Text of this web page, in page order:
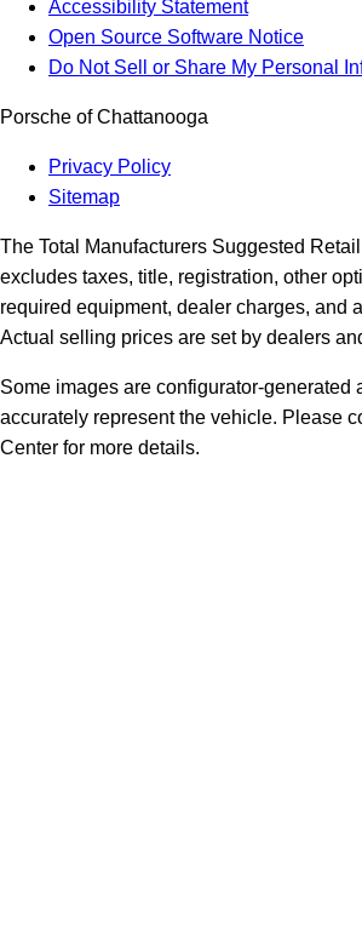
Accessibility Statement
Open Source Software Notice
Do Not Sell or Share My Personal
Porsche of Chattanooga
Privacy Policy
Sitemap
The Total Manufacturers Suggested
excludes taxes, title, registration, other
required equipment, dealer charges, and
Actual selling prices are set by dealers
Some images are configurator-generated
accurately represent the vehicle. Please
Center for more details.